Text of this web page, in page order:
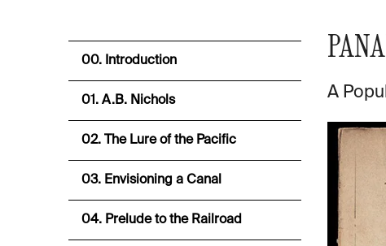
A
00. Introduction
01. A.B. Nichols
02. The Lure of the Pacific
03. Envisioning a Canal
04. Prelude to the Railroad